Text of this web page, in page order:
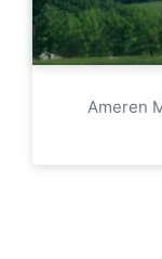
Ameren